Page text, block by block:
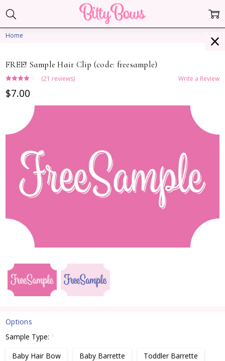
Home
FREE! Sample Hair Clip (code: freesample)
(21 reviews) Write a Review
$7.00
Options
Sample Type: *
Baby Hair Bow
Baby Barrette Toddler Barrette